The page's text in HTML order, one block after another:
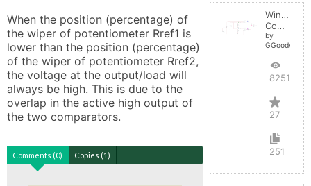
When the position (percentage) of
the wiper of potentiometer Rref1 is
lower than the position (percentage)
of the wiper of potentiometer Rref2,
the voltage at the output/load will
always be high. This is due to the
overlap in the active high output of
the two comparators.
Comments (0) Copies (1)
Window
Comparator
by
GGoodwin
82513
27
251